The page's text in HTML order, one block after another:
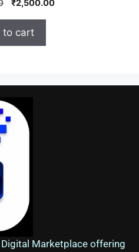
₹2,500.00
to cart
Marketplace offering